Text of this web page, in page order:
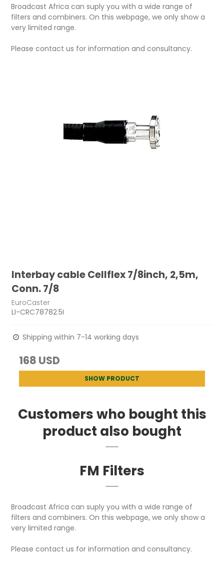
Broadcast Africa can suply you with a wide range of
filters and combiners. On this webpage, we only show a
very limited range.
Please contact us for information and consultancy.
Interbay cable Cellflex 7/8inch, 2,5m,
Conn. 7/8
EuroCaster
LI-CRC78782.5I
Shipping within 7-14 working days
168 USD
SHOW PRODUCT
Customers who bought this
product also bought
FM Filters
Broadcast Africa can suply you with a wide range of
filters and combiners. On this webpage, we only show a
very limited range.
Please contact us for information and consultancy.